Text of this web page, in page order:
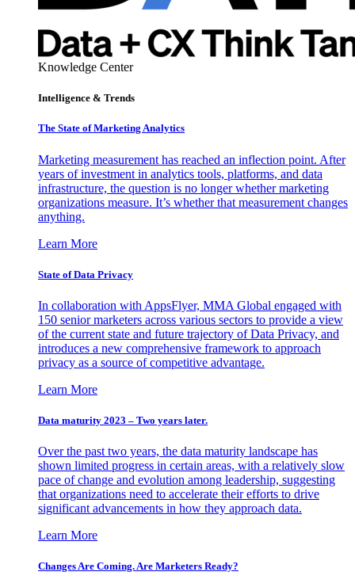
Knowledge Center
Intelligence & Trends
The State of Marketing Analytics
Marketing measurement has reached an inflection point. After
years of investment in analytics tools, platforms, and data
infrastructure, the question is no longer whether marketing
organizations measure. It’s whether that measurement changes
anything.
Learn More
State of Data Privacy
In collaboration with AppsFlyer, MMA Global engaged with
150 senior marketers across various sectors to provide a view
of the current state and future trajectory of Data Privacy, and
introduces a new comprehensive framework to approach
privacy as a source of competitive advantage.
Learn More
Data maturity 2023 – Two years later.
Over the past two years, the data maturity landscape has
shown limited progress in certain areas, with a relatively slow
pace of change and evolution among leadership, suggesting
that organizations need to accelerate their efforts to drive
significant advancements in how they approach data.
Learn More
Changes Are Coming. Are Marketers Ready?